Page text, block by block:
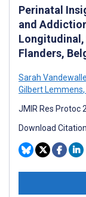
Perinatal
and
Flanders,
Sarah Vandewalle
Gilbert Lemmens,
JMIR Res Protoc
Download